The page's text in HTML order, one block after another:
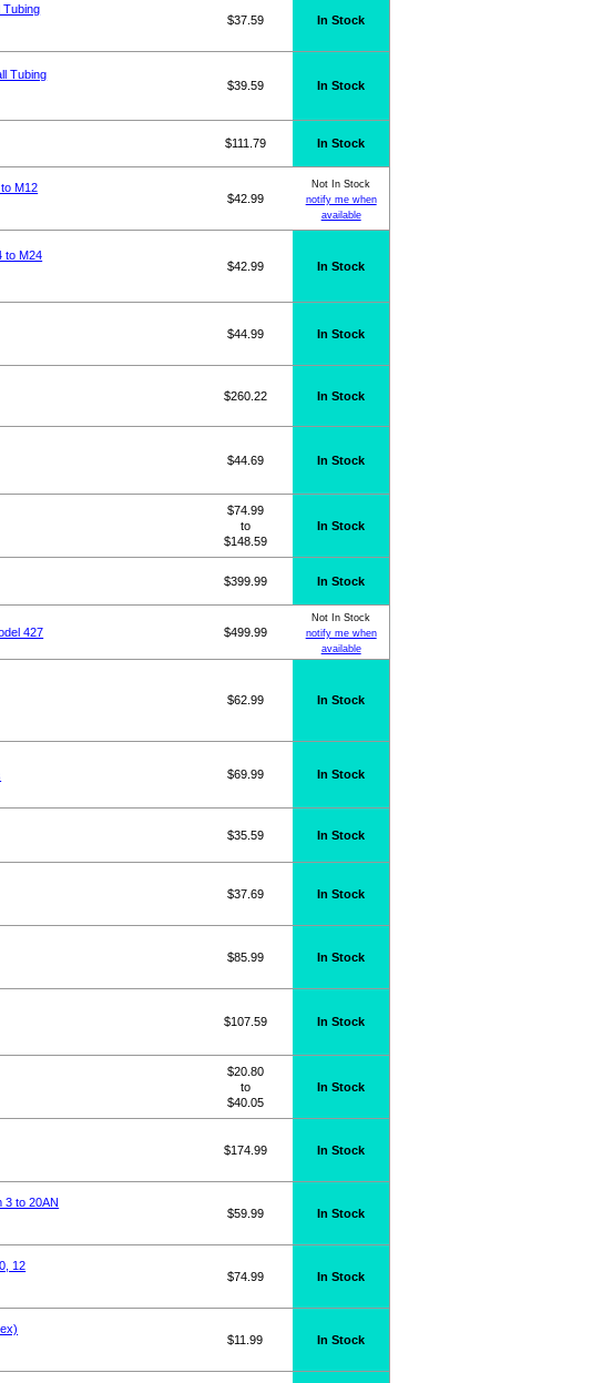
Tubing
$37.59 In Stock
Tubing
$39.59 In Stock
$111.79 In Stock
M12
$42.99
Not In Stock
notify me when
available
to M24
$42.99 In Stock
$44.99 In Stock
$260.22 In Stock
$44.69 In Stock
$74.99
to
$148.59
In Stock
$399.99 In Stock
427 $499.99
Not In Stock
notify me when
available
$62.99 In Stock
$69.99 In Stock
$35.59 In Stock
$37.69 In Stock
$85.99 In Stock
$107.59 In Stock
$20.80
to
$40.05
In Stock
$174.99 In Stock
3 to 20AN
$59.99 In Stock
12
$74.99 In Stock
$11.99 In Stock